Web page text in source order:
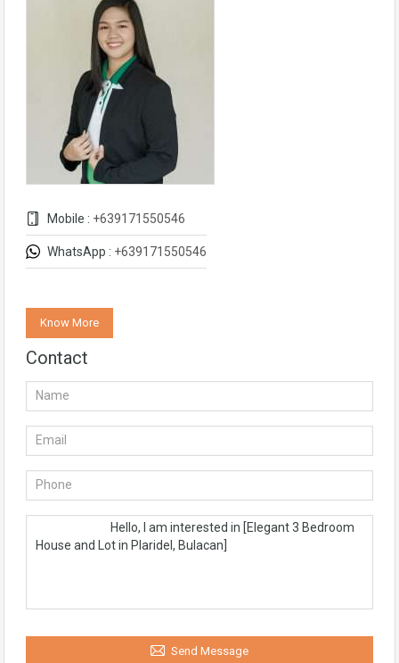
Mobile : +639171550546
WhatsApp : +639171550546
Know More
Contact
Send Message